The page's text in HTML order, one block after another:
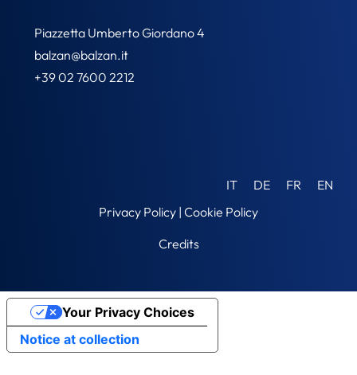
Piazzetta Umberto Giordano 4
balzan@balzan.it
+39 02 7600 2212
IT DE FR
EN
Privacy Policy | Cookie Policy
Credits
Notice at collection
Your Privacy Choices